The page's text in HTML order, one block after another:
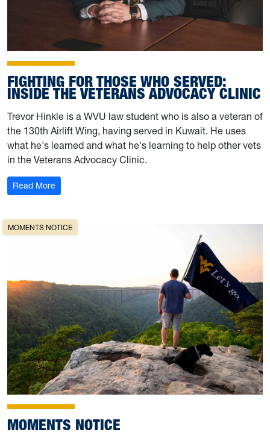
FIGHTING FOR THOSE WHO SERVED:
INSIDE THE VETERANS ADVOCACY CLINIC
Trevor Hinkle is a WVU law student who is also a veteran of
the 130th Airlift Wing, having served in Kuwait. He uses
what he's learned and what he's learning to help other vets
in the Veterans Advocacy Clinic.
Read More: Fighting for Those Who Served: Inside the Veterans
MOMENTS NOTICE
MOMENTS NOTICE